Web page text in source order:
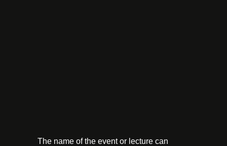
The name of the event or lecture can